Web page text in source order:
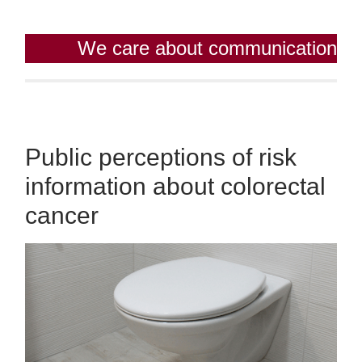
We care about communication
Public perceptions of risk
information about colorectal
cancer